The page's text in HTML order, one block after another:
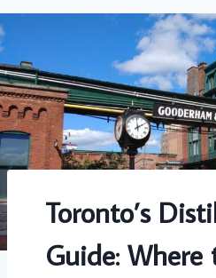
Toronto’s
Guide: Where